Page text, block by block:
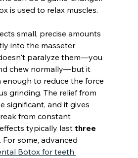
is used to relax muscles.
small, precise amounts
into the masseter
paralyze them—you
chew normally—but it
enough to reduce the force
grinding. The relief from
significant, and it gives
from constant
typically last three
For some, advanced
Botox for teeth